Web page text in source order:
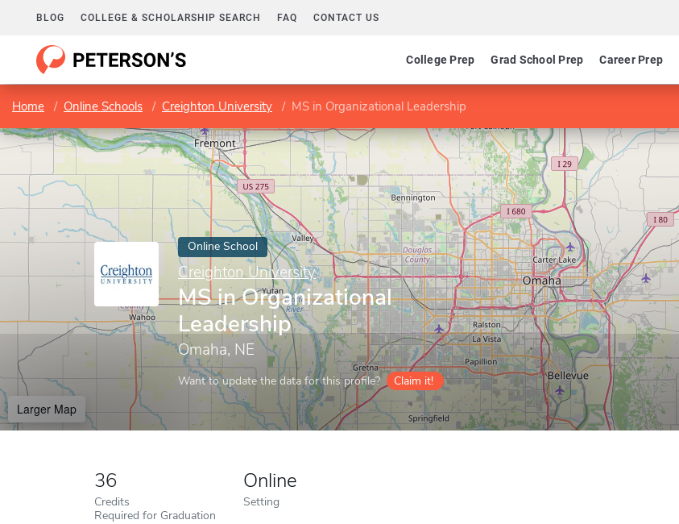
BLOG COLLEGE & SCHOLARSHIP SEARCH FAQ CONTACT US
College Prep Grad School Prep Career Prep
Home Online Schools Creighton University MS in Organizational Leadership
Online School
Creighton University
MS in Organizational
Leadership
Omaha, NE
Want to update the data for this profile? Claim it!
Larger Map
36
Credits
Required for Graduation
Online
Setting